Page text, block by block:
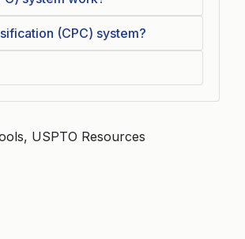
(CPC) system?
USPTO Resources